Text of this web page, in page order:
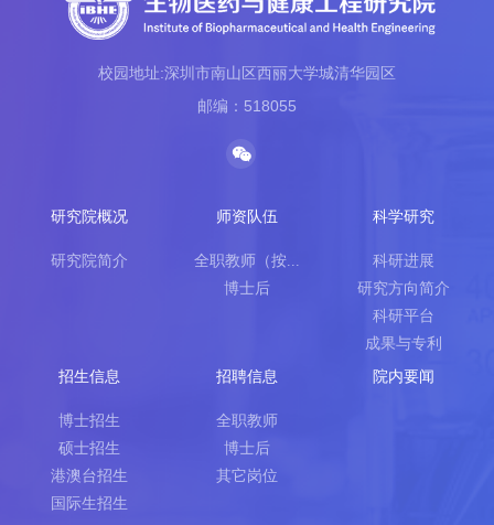
校园地址:深圳市南山区西丽大学城清华园区
邮编：518055
研究院概况
研究院简介
师资队伍
全职教师（按...
博士后
科学研究
科研进展
研究方向简介
科研平台
成果与专利
招生信息
博士招生
硕士招生
港澳台招生
国际生招生
招聘信息
全职教师
博士后
其它岗位
院内要闻